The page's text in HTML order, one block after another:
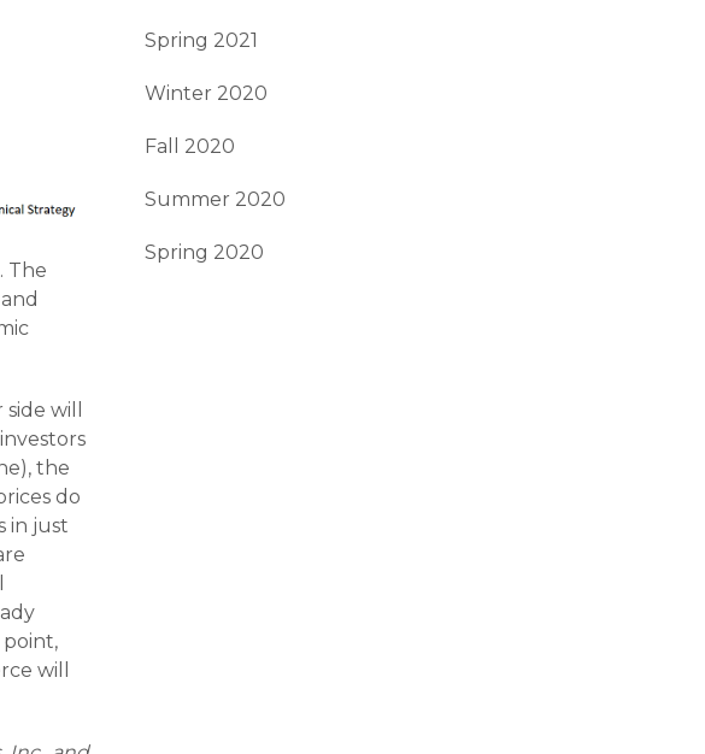
The
will
the
do
in just
will
Spring 2021
Winter 2020
Fall 2020
Summer 2020
Spring 2020